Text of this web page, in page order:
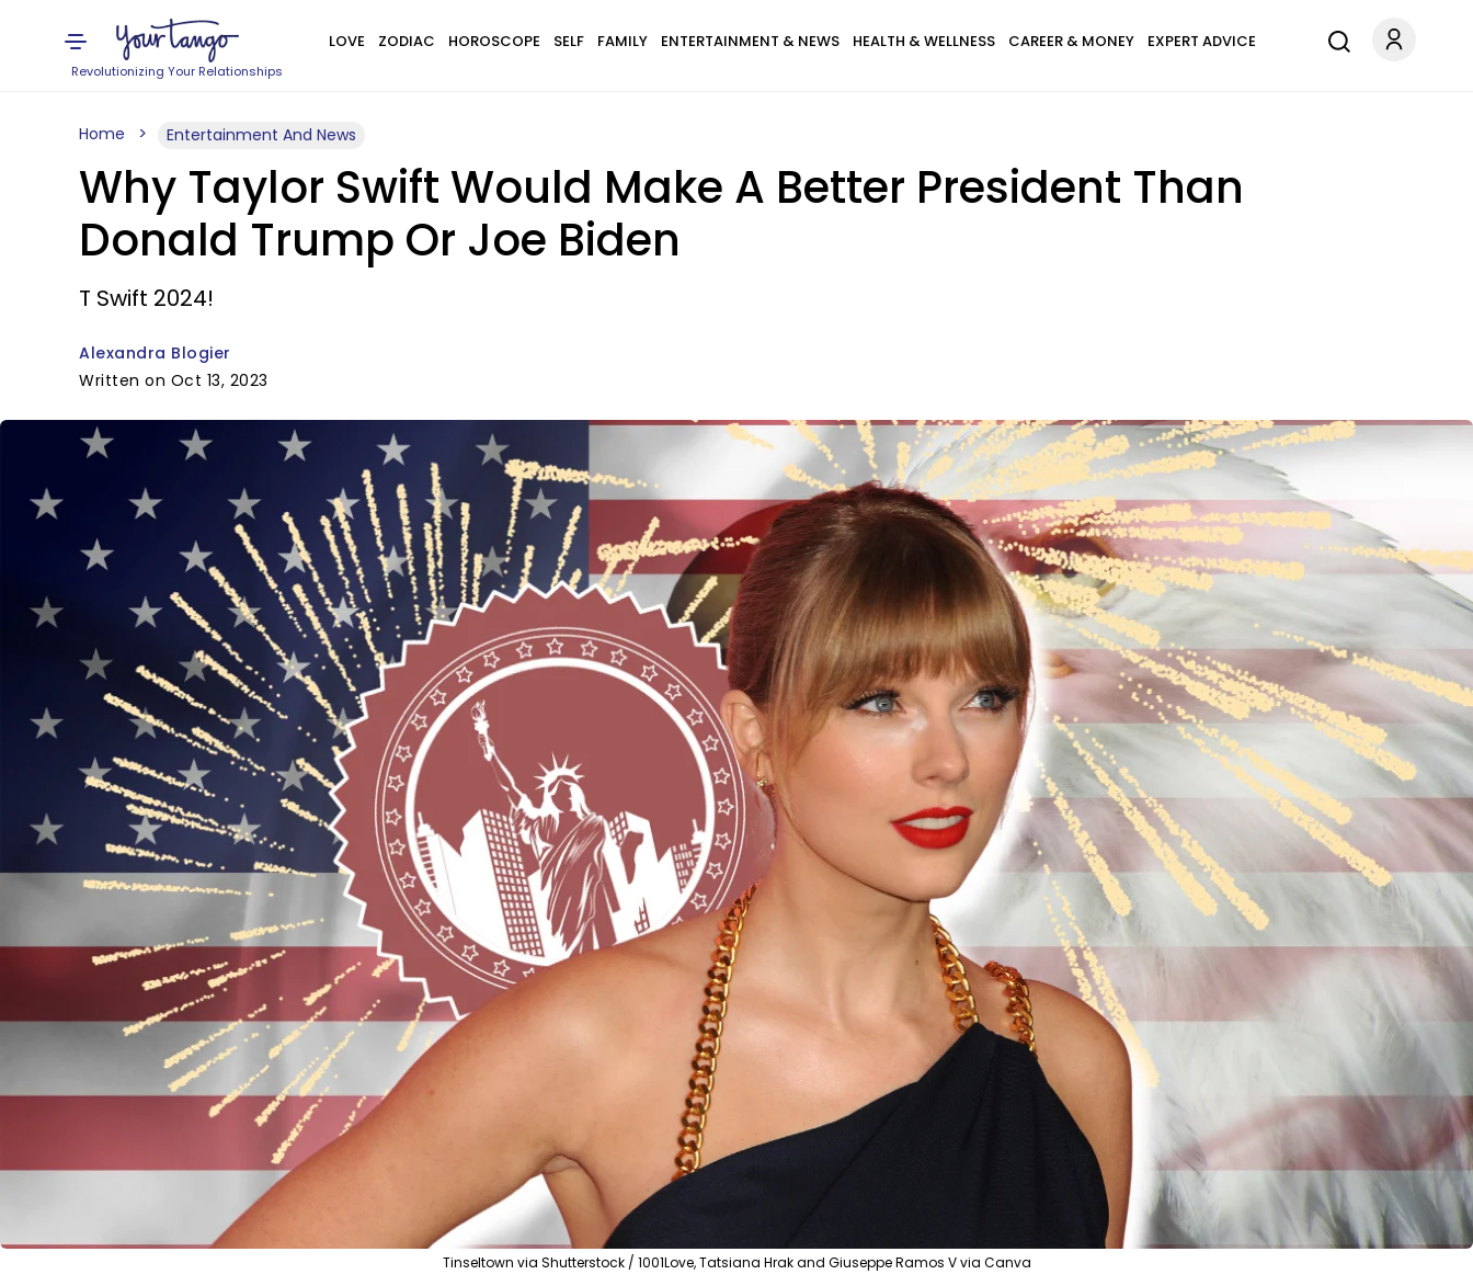
Revolutionizing Your Relationships
LOVE ZODIAC HOROSCOPE SELF FAMILY ENTERTAINMENT & NEWS HEALTH & WELLNESS CAREER & MONEY EXPERT ADVICE
Home Entertainment And News
Why Taylor Swift Would Make A Better President Than
Donald Trump Or Joe Biden
T Swift 2024!
Alexandra Blogier
Written on Oct 13, 2023
Tinseltown via Shutterstock / 1001Love, Tatsiana Hrak and Giuseppe Ramos V via Canva